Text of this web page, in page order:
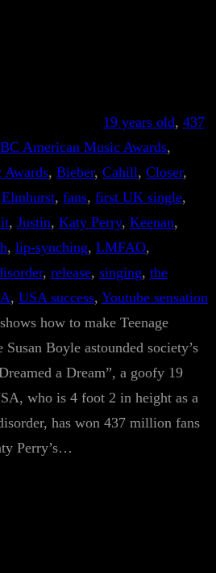
19 years old, 437
American Music Awards
Awards, Bieber, Cahill, Closer
Elmhurst, fans, first UK single
, Justin, Katy Perry, Keenan
, lip-synching, LMFAO
, release, singing, the
, USA success, Youtube sensation
how to make Teenage
Boyle astounded society’s
a Dream”, a goofy 19
who is 4 foot 2 in height as a
has won 437 million fans
Perry’s…